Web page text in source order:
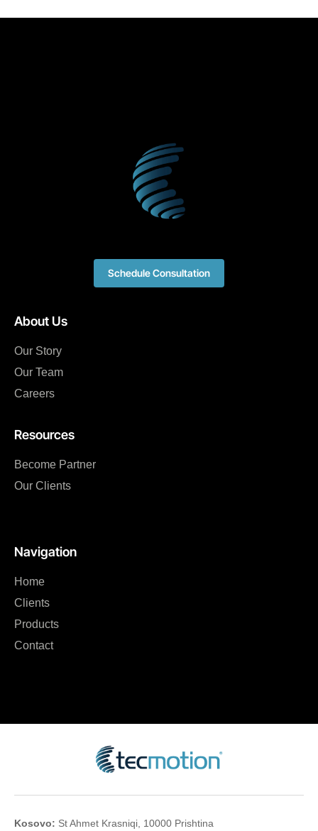
Navigation
Home
Clients
Products
Contact
About Us
Our Story
Our Team
Careers
Resources
Become Partner
Our Clients
Schedule Consultation
Kosovo: St Ahmet Krasniqi, 10000 Prishtina